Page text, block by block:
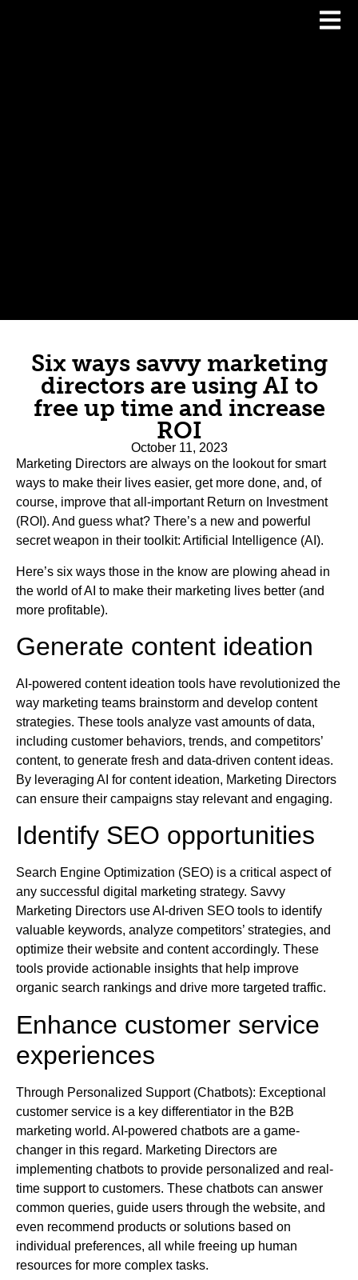
Six ways savvy marketing
directors are using AI to
free up time and increase
ROI
October 11, 2023
Marketing Directors are always on the lookout for smart
ways to make their lives easier, get more done, and, of
course, improve that all-important Return on Investment
(ROI). And guess what? There’s a new and powerful
secret weapon in their toolkit: Artificial Intelligence (AI).
Here’s six ways those in the know are plowing ahead in
the world of AI to make their marketing lives better (and
more profitable).
Generate content ideation
AI-powered content ideation tools have revolutionized the
way marketing teams brainstorm and develop content
strategies. These tools analyze vast amounts of data,
including customer behaviors, trends, and competitors’
content, to generate fresh and data-driven content ideas.
By leveraging AI for content ideation, Marketing Directors
can ensure their campaigns stay relevant and engaging.
Identify SEO opportunities
Search Engine Optimization (SEO) is a critical aspect of
any successful digital marketing strategy. Savvy
Marketing Directors use AI-driven SEO tools to identify
valuable keywords, analyze competitors’ strategies, and
optimize their website and content accordingly. These
tools provide actionable insights that help improve
organic search rankings and drive more targeted traffic.
Enhance customer service
experiences
Through Personalized Support (Chatbots): Exceptional
customer service is a key differentiator in the B2B
marketing world. AI-powered chatbots are a game-
changer in this regard. Marketing Directors are
implementing chatbots to provide personalized and real-
time support to customers. These chatbots can answer
common queries, guide users through the website, and
even recommend products or solutions based on
individual preferences, all while freeing up human
resources for more complex tasks.